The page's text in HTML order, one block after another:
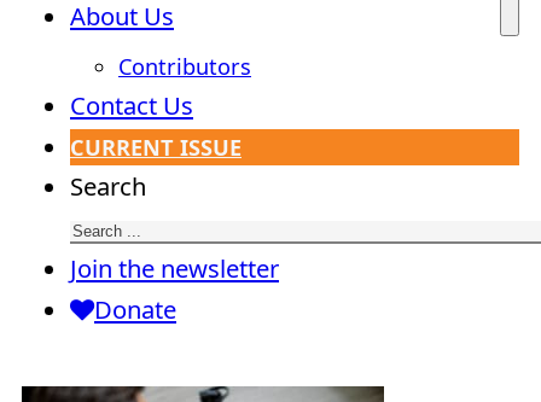
About Us
Contributors
Contact Us
CURRENT ISSUE
Search
Join the newsletter
Donate